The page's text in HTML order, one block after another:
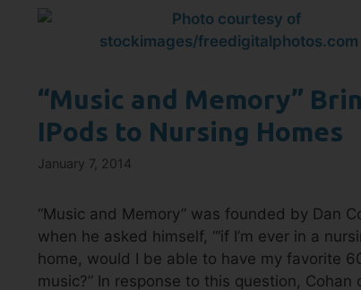
“Music and Memory”
IPods to Nursing Homes
January 7, 2014
“Music and Memory” was founded by Dan
when he asked himself, “‘if I’m ever in a
home, would I be able to have my favorite
music?” In response to this question, Cohan